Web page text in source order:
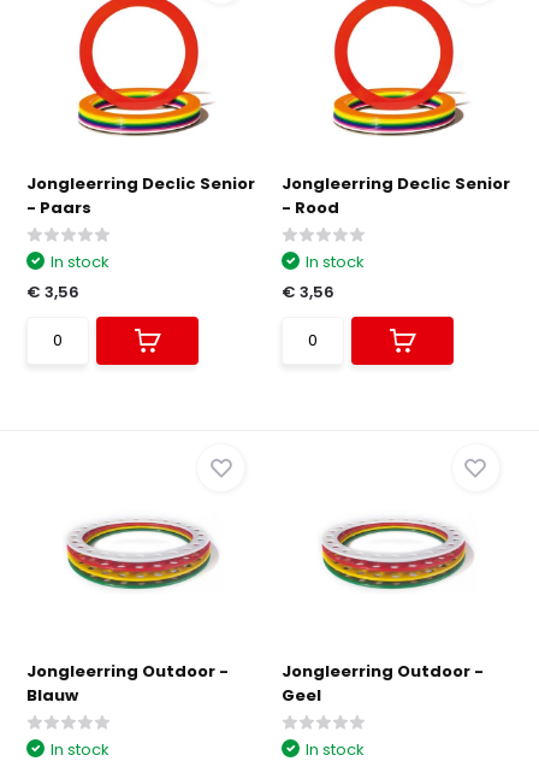
Jongleerring Declic Senior
- Paars
In stock
€ 3,56
Jongleerring Declic Senior
- Rood
In stock
€ 3,56
Jongleerring Outdoor -
Blauw
In stock
Jongleerring Outdoor -
Geel
In stock